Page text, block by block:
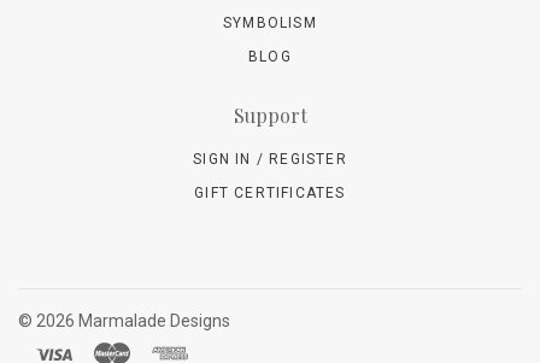
SYMBOLISM
BLOG
Support
SIGN IN / REGISTER
GIFT CERTIFICATES
© 2026 Marmalade Designs